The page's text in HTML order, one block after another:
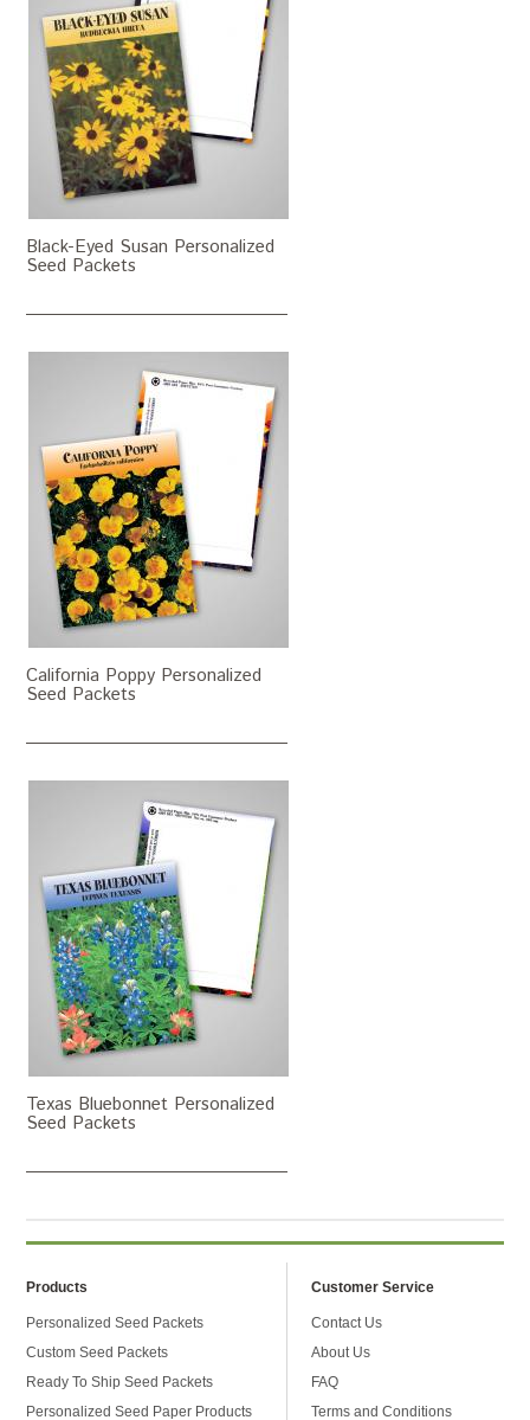
Black-Eyed Susan Personalized
Seed Packets
California Poppy Personalized
Seed Packets
Texas Bluebonnet Personalized
Seed Packets
Products
Personalized Seed Packets
Custom Seed Packets
Ready To Ship Seed Packets
Personalized Seed Paper Products
Customer Service
Contact Us
About Us
FAQ
Terms and Conditions